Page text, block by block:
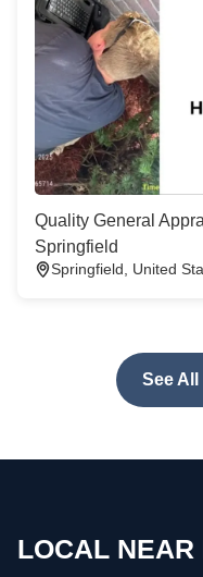
Quality General
Springfield
Springfield, United
See
LOCAL NEAR